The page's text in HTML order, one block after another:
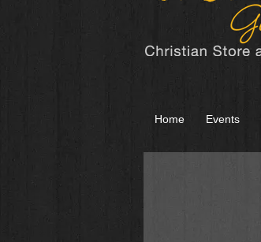
Home Events